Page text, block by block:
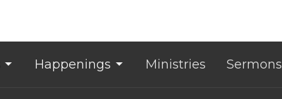
Happenings Ministries Sermons